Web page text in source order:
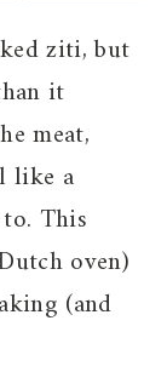
ziti, but
it
meat,
like a
This
oven)
(and